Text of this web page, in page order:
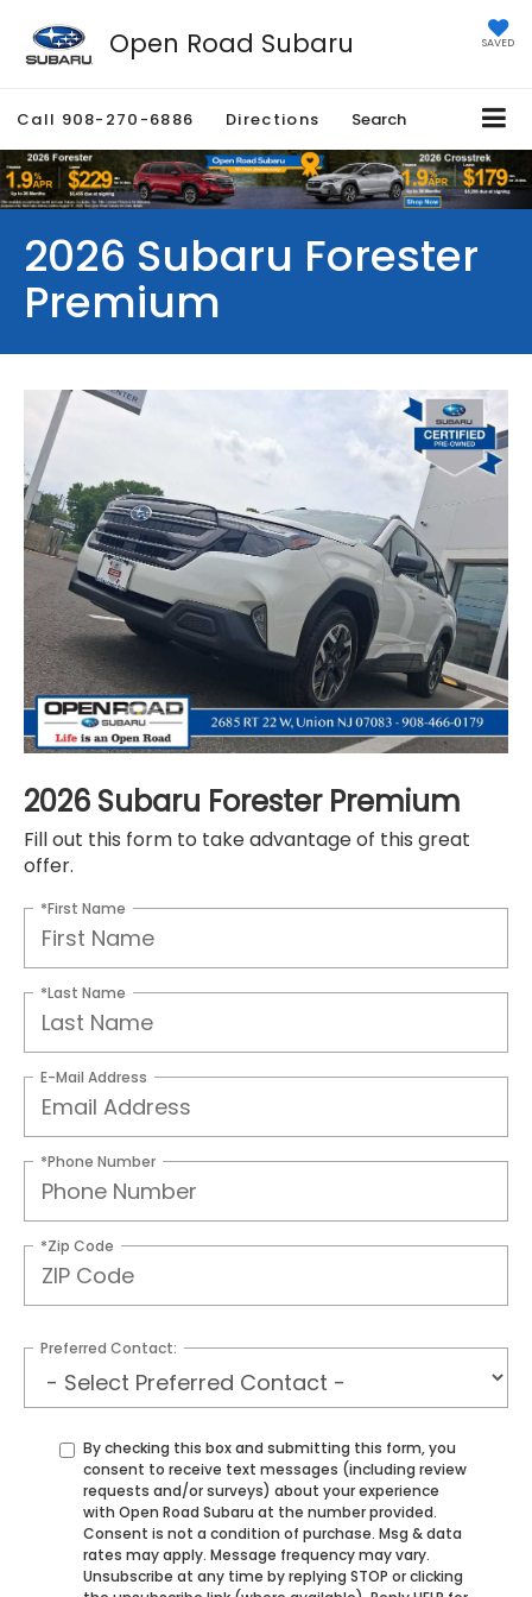
Open Road Subaru SAVED
Call 908-270-6886 Directions Search
2026 Subaru Forester
Premium
2026 Subaru Forester Premium
Fill out this form to take advantage of this great
offer.
*First Name
*Last Name
E-Mail Address
*Phone Number
*Zip Code
Preferred Contact:
By checking this box and submitting this form, you
consent to receive text messages (including review
requests and/or surveys) about your experience
with Open Road Subaru at the number provided.
Consent is not a condition of purchase. Msg & data
rates may apply. Message frequency may vary.
Unsubscribe at any time by replying STOP or clicking